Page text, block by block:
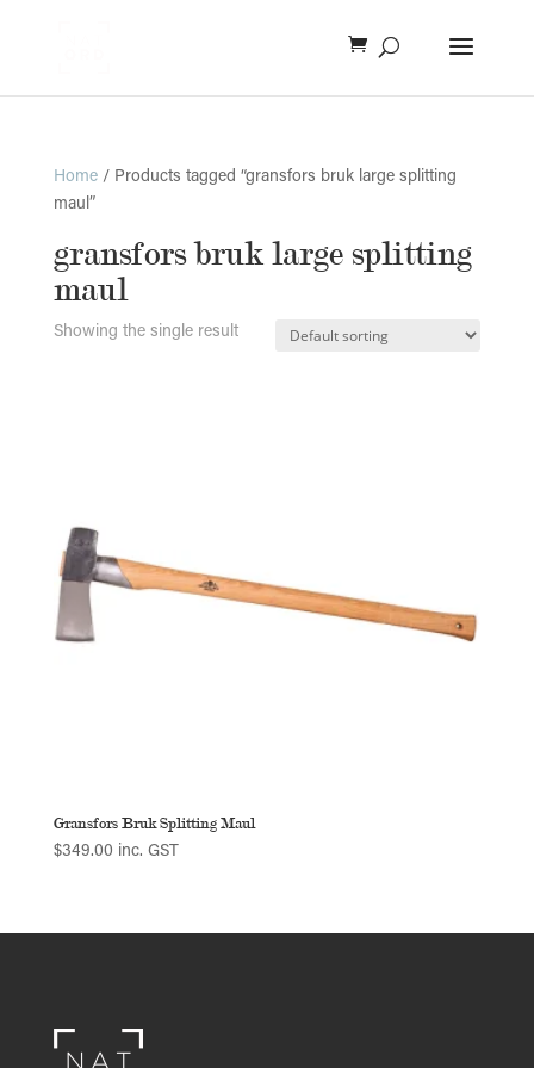
Home/ Products tagged “gransfors bruk large splitting
maul”
gransfors bruk large splitting
maul
Showing the single result
Gransfors Bruk Splitting Maul
$349.00 inc. GST